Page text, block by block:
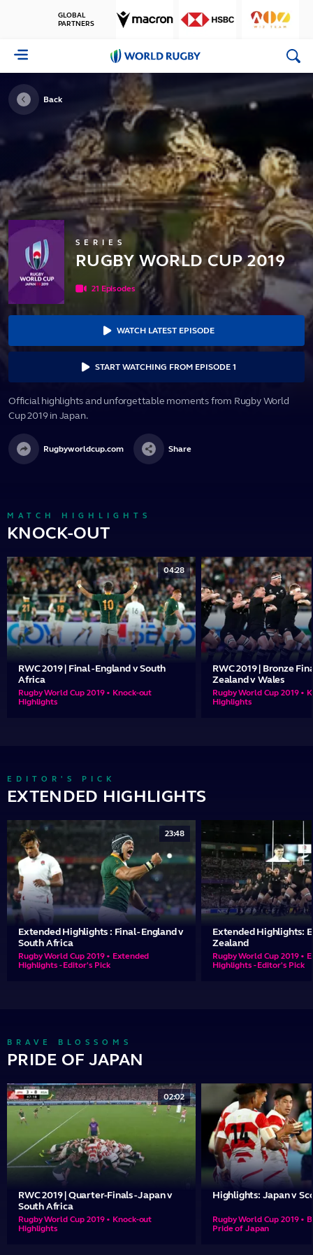
GLOBAL
PARTNERS
World
Rugby
Back
SERIES
RUGBY WORLD CUP 2019
21 Episodes
WATCH LATEST EPISODE
START WATCHING FROM EPISODE 1
Official highlights and unforgettable moments from Rugby World
Cup 2019 in Japan.
Rugbyworldcup.com Share
MATCH HIGHLIGHTS
KNOCK-OUT
04:28
RWC 2019 | Final - England v South
Africa
Rugby World Cup 2019 • Knock-out
Highlights
RWC 2019 | Bronze
Zealand v Wales
Rugby World Cup 2019 •
Highlights
EDITOR'S PICK
EXTENDED HIGHLIGHTS
23:48
Extended Highlights : Final - England v
South Africa
Rugby World Cup 2019 • Extended
Highlights - Editor's Pick
Extended Highlights:
Zealand
Rugby World Cup 2019 •
Highlights - Editor's Pick
BRAVE BLOSSOMS
PRIDE OF JAPAN
02:02
RWC 2019 | Quarter-Finals - Japan v
South Africa
Rugby World Cup 2019 • Knock-out
Highlights
Highlights: Japan v
Rugby World Cup 2019 •
Pride of Japan